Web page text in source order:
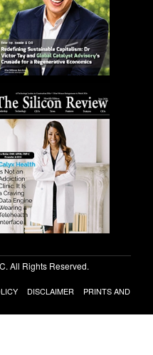
All Rights Reserved.
DISCLAIMER
PRINTS AND